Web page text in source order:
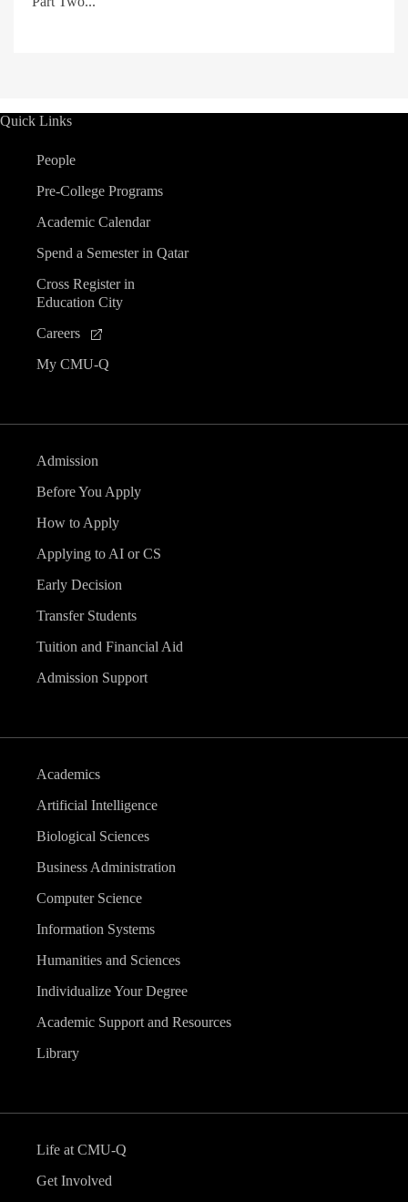
Quick Links
People
Pre-College Programs
Academic Calendar
Spend a Semester in Qatar
Cross Register in
Education City
Careers
My CMU-Q
Admission
Before You Apply
How to Apply
Applying to AI or CS
Early Decision
Transfer Students
Tuition and Financial Aid
Admission Support
Academics
Artificial Intelligence
Biological Sciences
Business Administration
Computer Science
Information Systems
Humanities and Sciences
Individualize Your Degree
Academic Support and Resources
Library
Life at CMU-Q
Get Involved